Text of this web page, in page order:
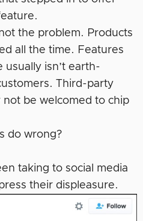
the problem. Products
all the time. Features
isn’t earth-
Third-party
be ­welcomed to chip
do wrong?
taking to social media
their displeasure.